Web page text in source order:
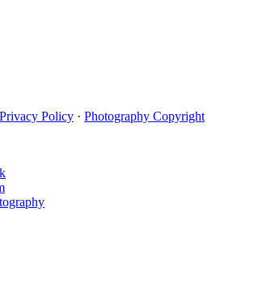
Privacy Policy · Photography Copyright